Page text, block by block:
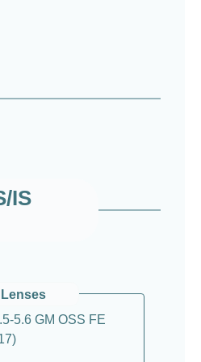
IS
5.6 GM OSS FE